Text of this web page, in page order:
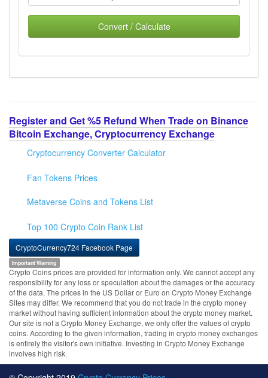
Convert / Calculate
Register and Get %5 Refund When Trade on Binance
Bitcoin Exchange, Cryptocurrency Exchange
Cryptocurrency Converter Calculator
Fan Tokens Prices
Metaverse Coins and Tokens List
Top 100 Crypto Coin Rank List
CryptoCurrency724 Facebook Page
Important Warning
Crypto Coins prices are provided for information only. We cannot accept any
responsibility for any loss or speculation about the damages or the accuracy
of the data. The prices in the US Dollar or Euro on Crypto Money Exchange
Sites may differ. We recommend that you do not trade in the crypto money
market without having sufficient information about the crypto money market.
Our site is not a Crypto Money Exchange, we only offer the values of crypto
coins. According to the given information, trading in crypto money exchanges
is entirely the visitor's own initiative. Investing in Crypto Money Exchange
involves high risk.